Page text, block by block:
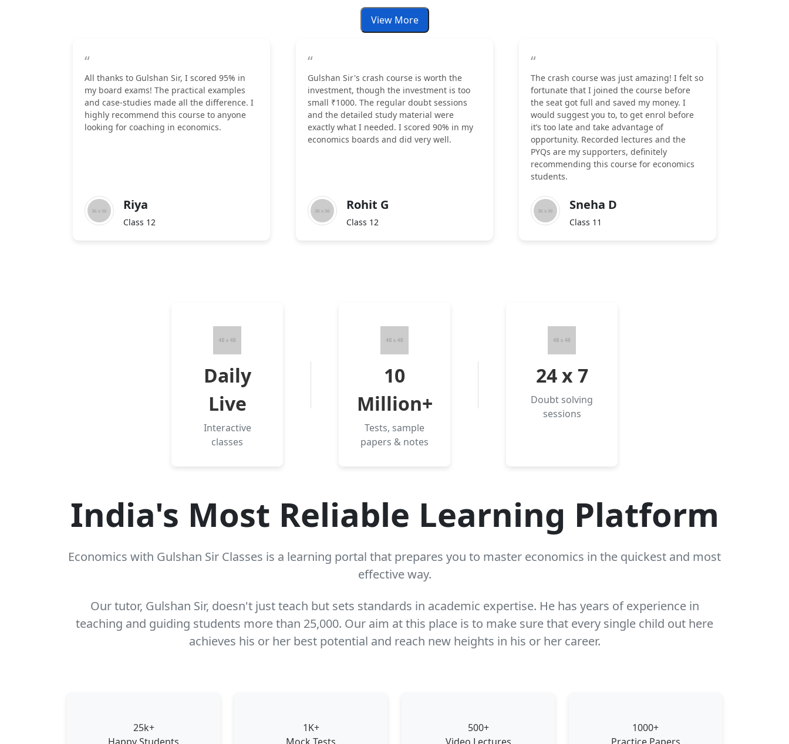
View More
“
All thanks to Gulshan Sir, I scored 95% in
my board exams! The practical examples
and case-studies made all the difference. I
highly recommend this course to anyone
looking for coaching in economics.
Riya
Class 12
“
Gulshan Sir's crash course is worth the
investment, though the investment is too
small ₹1000. The regular doubt sessions
and the detailed study material were
exactly what I needed. I scored 90% in my
economics boards and did very well.
Rohit G
Class 12
“
The crash course was just amazing! I felt so
fortunate that I joined the course before
the seat got full and saved my money. I
would suggest you to, to get enrol before
it’s too late and take advantage of
opportunity. Recorded lectures and the
PYQs are my supporters, definitely
recommending this course for economics
students.
Sneha D
Class 11
Daily
Live
Interactive
classes
10
Million+
Tests, sample
papers & notes
24 x 7
Doubt solving
sessions
India's Most Reliable Learning Platform
Economics with Gulshan Sir Classes is a learning portal that prepares you to master economics in the quickest and most
effective way.
Our tutor, Gulshan Sir, doesn't just teach but sets standards in academic expertise. He has years of experience in
teaching and guiding students more than 25,000. Our aim at this place is to make sure that every single child out here
achieves his or her best potential and reach new heights in his or her career.
25k+
1K+
500+
1000+